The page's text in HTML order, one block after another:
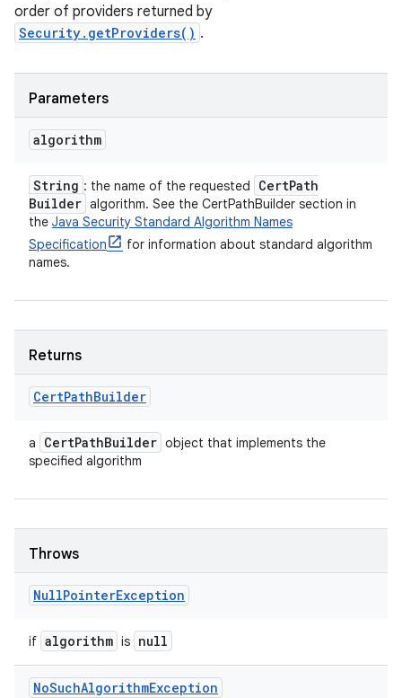
order of providers returned by
Security.getProviders() .
Parameters
algorithm
String : the name of the requested CertPath
Builder algorithm. See the CertPathBuilder section in
the Java Security Standard Algorithm Names
Specification
for information about standard algorithm
names.
Returns
CertPathBuilder
a CertPathBuilder object that implements the
specified algorithm
Throws
NullPointerException
if algorithm is null
NoSuchAlgorithmException